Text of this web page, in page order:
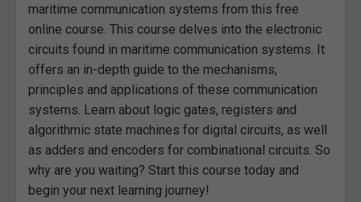
maritime communication systems from this free
online course. This course delves into the electronic
circuits found in maritime communication systems. It
offers an in-depth guide to the mechanisms,
principles and applications of these communication
systems. Learn about logic gates, registers and
algorithmic state machines for digital circuits, as well
as adders and encoders for combinational circuits. So
why are you waiting? Start this course today and
begin your next learning journey!